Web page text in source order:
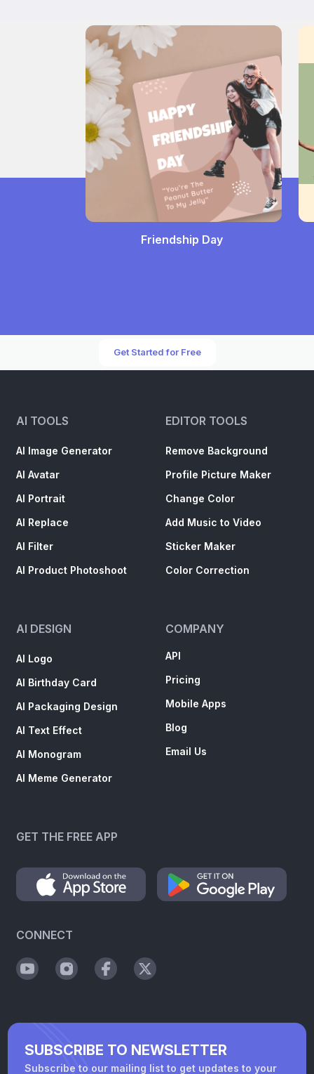
Friendship Day
Get Started for Free
AI TOOLS
AI Image Generator
AI Avatar
AI Portrait
AI Replace
AI Filter
AI Product Photoshoot
EDITOR TOOLS
Remove Background
Profile Picture Maker
Change Color
Add Music to Video
Sticker Maker
Color Correction
AI DESIGN
AI Logo
AI Birthday Card
AI Packaging Design
AI Text Effect
AI Monogram
AI Meme Generator
COMPANY
API
Pricing
Mobile Apps
Blog
Email Us
GET THE FREE APP
CONNECT
SUBSCRIBE TO NEWSLETTER
Subscribe to our mailing list to get updates to your